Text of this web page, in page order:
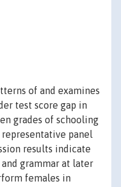
of and examines
test score gap in
grades of schooling
panel
results indicate
grammar at later
females in